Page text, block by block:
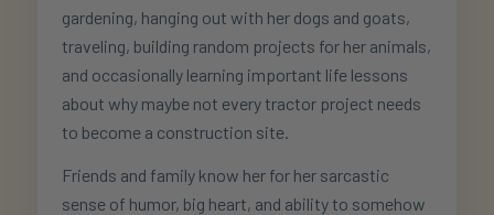
gardening, hanging out with her dogs and goats,
traveling, building random projects for her animals,
and occasionally learning important life lessons
about why maybe not every tractor project needs
to become a construction site.
Friends and family know her for her sarcastic
sense of humor, big heart, and ability to somehow